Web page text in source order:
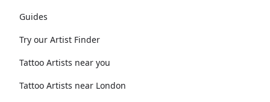
Guides
Try our Artist Finder
Tattoo Artists near you
Tattoo Artists near London